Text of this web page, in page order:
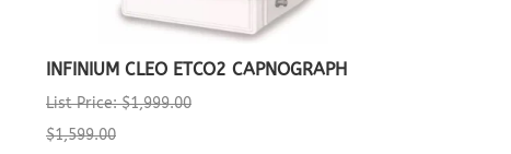
INFINIUM CLEO ETCO2 CAPNOGRAPH
List Price: $1,999.00
$1,599.00